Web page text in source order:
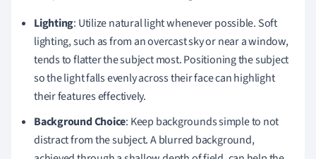
Lighting: Utilize natural light whenever possible. Soft
lighting, such as from an overcast sky or near a window,
tends to flatter the subject most. Positioning the subject
so the light falls evenly across their face can highlight
their features effectively.
Background Choice: Keep backgrounds simple to not
distract from the subject. A blurred background,